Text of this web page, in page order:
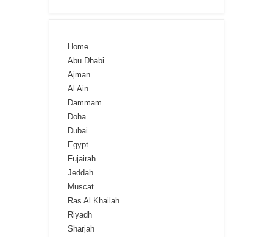
Home
Abu Dhabi
Ajman
Al Ain
Dammam
Doha
Dubai
Egypt
Fujairah
Jeddah
Muscat
Ras Al Khailah
Riyadh
Sharjah